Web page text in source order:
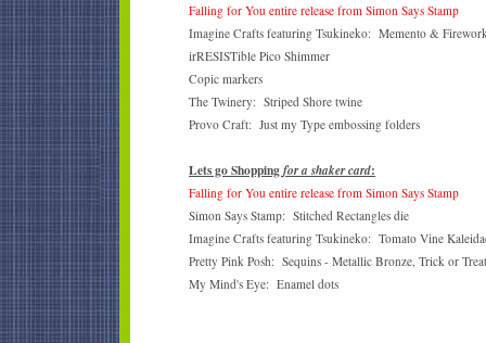
Falling for You entire release from Simon Says Stamp
Imagine Crafts featuring Tsukineko: Memento &
irRESISTible Pico Shimmer
Copic markers
The Twinery: Striped Shore twine
Provo Craft: Just my Type embossing folders
Lets go Shoppingfor a shaker card:
Falling for You entire release from Simon Says Stamp
Simon Says Stamp: Stitched Rectangles die
Imagine Crafts featuring Tsukineko: Tomato Vine
Pretty Pink Posh: Sequins - Metallic Bronze, Trick or
My Mind's Eye: Enamel dots